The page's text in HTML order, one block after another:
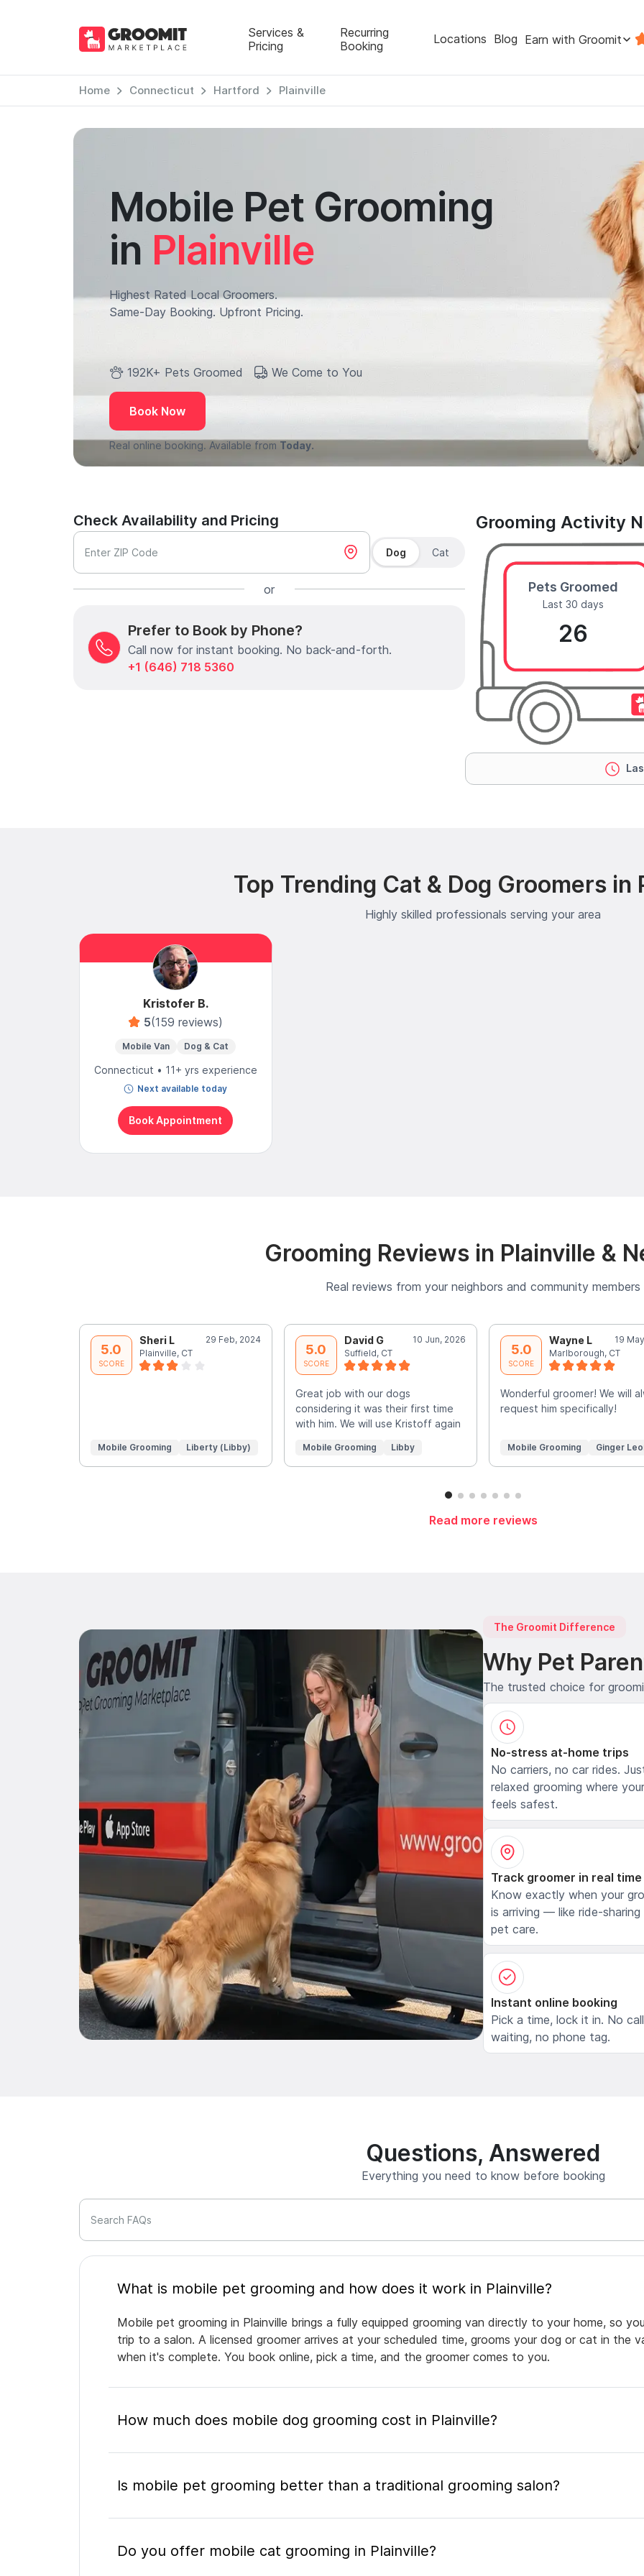
Services &
Pricing
Recurring
Booking
Locations Blog Earn with Groomit
Home Connecticut Hartford Plainville
Mobile Pet Grooming
in Plainville
Highest Rated Local Groomers.
Same-Day Booking. Upfront Pricing.
192K+ Pets Groomed We Come to You
Book Now
Real online booking. Available from Today.
Check Availability and Pricing
Enter ZIP Code Dog Cat
or
Prefer to Book by Phone?
Call now for instant booking. No back-and-forth.
+1 (646) 718 5360
Grooming Activity
Pets Groomed
Last 30 days
26
Top Trending Cat & Dog Groomers in
Highly skilled professionals serving your area
Kristofer B.
5(159 reviews)
Mobile Van Dog & Cat
Connecticut • 11+ yrs experience
Next available today
Book Appointment
Grooming Reviews in Plainville &
Real reviews from your neighbors and community members
5.0
SCORE
Sheri L
29 Feb, 2024
Plainville, CT
Mobile Grooming Liberty (Libby)
5.0
SCORE
David G
10 Jun, 2026
Suffield, CT
Great job with our dogs
considering it was their first time
with him. We will use Kristoff again
Mobile Grooming Libby
5.0
SCORE
Wayne L
19
Marlborough, CT
Wonderful groomer! We will
request him specifically!
Mobile Grooming Ginger
Read more reviews
The Groomit Difference
Why Pet
The trusted choice for
No-stress at-home trips
No carriers, no car rides.
relaxed grooming where
feels safest.
Track groomer in real time
Know exactly when your
is arriving — like ride-
pet care.
Instant online booking
Pick a time, lock it in. No
waiting, no phone tag.
Questions, Answered
Everything you need to know before booking
Search FAQs
What is mobile pet grooming and how does it work in Plainville?
Mobile pet grooming in Plainville brings a fully equipped grooming van directly to your home, so
trip to a salon. A licensed groomer arrives at your scheduled time, grooms your dog or cat in the
when it's complete. You book online, pick a time, and the groomer comes to you.
How much does mobile dog grooming cost in Plainville?
Is mobile pet grooming better than a traditional grooming salon?
Do you offer mobile cat grooming in Plainville?